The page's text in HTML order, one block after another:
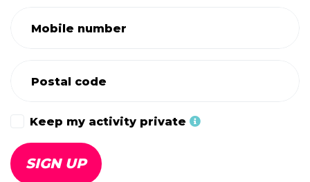
Mobile number
Postal code
Keep my activity private